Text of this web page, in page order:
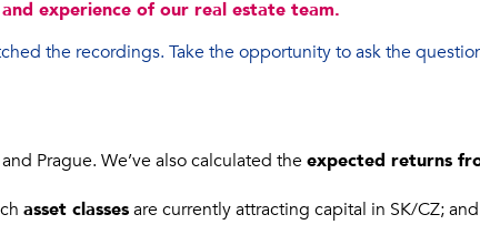
experience of our real estate team.
the recordings. Take the opportunity to ask the
Prague. We’ve also calculated theexpected returns
asset classesare currently attracting capital in SK/CZ; and